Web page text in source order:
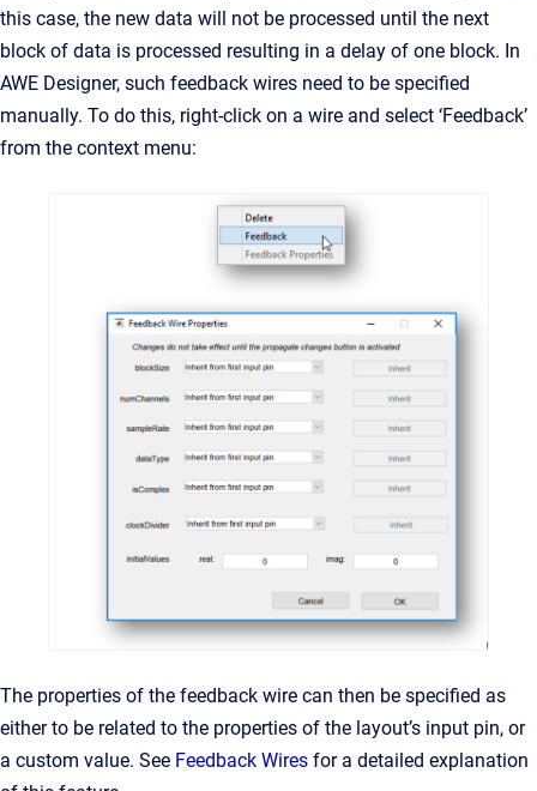
this case, the new data will not be processed until the next
block of data is processed resulting in a delay of one block. In
AWE Designer, such feedback wires need to be specified
manually. To do this, right-click on a wire and select ‘Feedback’
from the context menu:
The properties of the feedback wire can then be specified as
either to be related to the properties of the layout’s input pin, or
a custom value. See Feedback Wires for a detailed explanation